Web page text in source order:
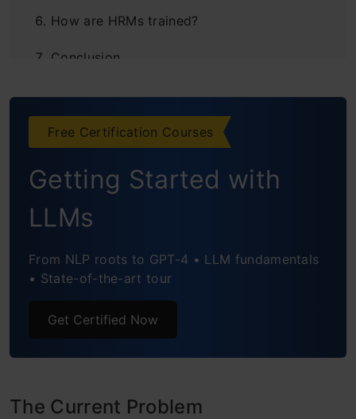
How are HRMs trained?
Conclusion
Frequently Asked Questions
Free Certification Courses
Getting Started with
LLMs
From NLP roots to GPT-4 • LLM fundamentals
• State-of-the-art tour
Get Certified Now
The Current Problem